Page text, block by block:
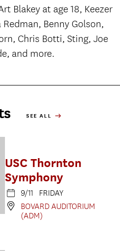
Blakey at age 18, Keezer
Benny Golson,
Chris Botti, Sting, Joe
and more.
SEE ALL
USC Thornton
Symphony
9/11 FRIDAY
BOVARD AUDITORIUM
(ADM)